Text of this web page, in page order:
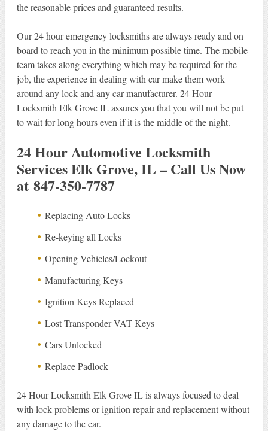
the reasonable prices and guaranteed results.
Our 24 hour emergency locksmiths are always ready and on
board to reach you in the minimum possible time. The mobile
team takes along everything which may be required for the
job, the experience in dealing with car make them work
around any lock and any car manufacturer. 24 Hour
Locksmith Elk Grove IL assures you that you will not be put
to wait for long hours even if it is the middle of the night.
24 Hour Automotive Locksmith
Services Elk Grove, IL – Call Us Now
at 847-350-7787
Replacing Auto Locks
Re-keying all Locks
Opening Vehicles/Lockout
Manufacturing Keys
Ignition Keys Replaced
Lost Transponder VAT Keys
Cars Unlocked
Replace Padlock
24 Hour Locksmith Elk Grove IL is always focused to deal
with lock problems or ignition repair and replacement without
any damage to the car.